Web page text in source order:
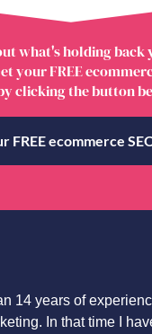
what's holding back
your FREE
clicking the button
FREE ecommerce
14 years of
In that time I